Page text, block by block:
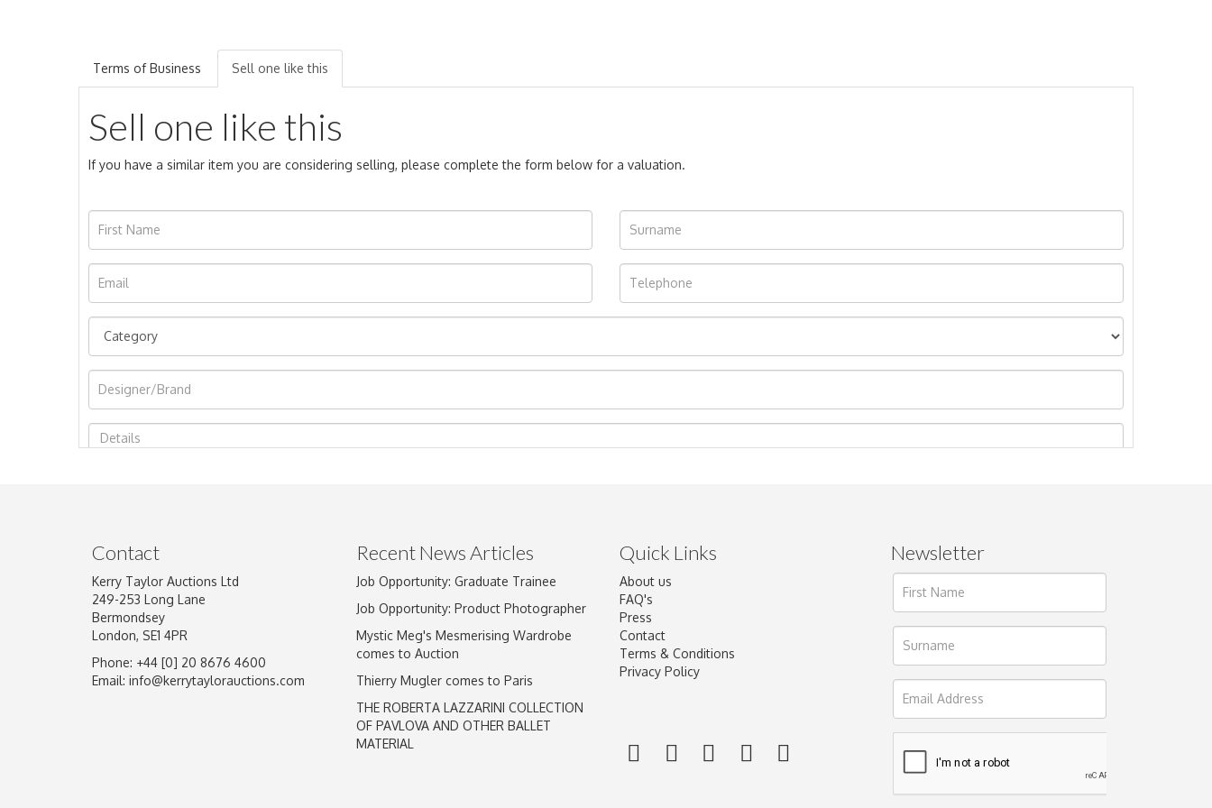
Terms of Business Sell one like this
Sell one like this
If you have a similar item you are considering selling, please complete the form below for a valuation.
Image Upload
Drag and drop .jpg images here to upload, or click here to select images.
Contact
Kerry Taylor Auctions Ltd
249-253 Long Lane
Bermondsey
London, SE1 4PR
Phone: +44 [0] 20 8676 4600
Email: info@kerrytaylorauctions.com
Recent News Articles
Job Opportunity: Graduate Trainee
Job Opportunity: Product Photographer
Mystic Meg's Mesmerising Wardrobe
comes to Auction
Thierry Mugler comes to Paris
THE ROBERTA LAZZARINI COLLECTION
OF PAVLOVA AND OTHER BALLET
MATERIAL
Quick Links
About us
FAQ's
Press
Contact
Terms & Conditions
Privacy Policy
Newsletter